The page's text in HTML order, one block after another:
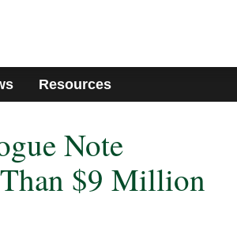
Resources
Note
$9 Million